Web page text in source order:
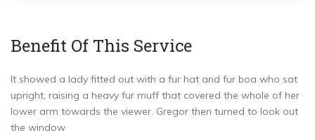
Benefit Of This Service
It showed a lady fitted out with a fur hat and fur boa who sat
upright, raising a heavy fur muff that covered the whole of her
lower arm towards the viewer. Gregor then turned to look out
the window